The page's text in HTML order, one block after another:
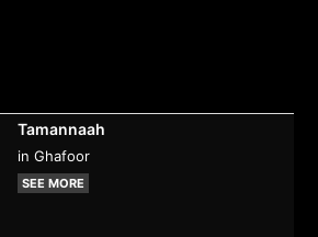
Tamannaah
in Ghafoor
SEE MORE